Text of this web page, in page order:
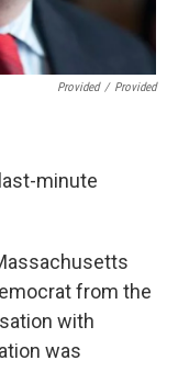
Provided / Provided
minute
from the
with
was